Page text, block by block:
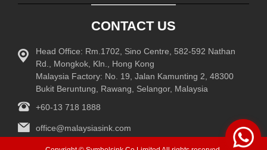
CONTACT US
Head Office: Rm.1702, Sino Centre, 582-592 Nathan
Rd., Mongkok, Kln., Hong Kong
Malaysia Factory: No. 19, Jalan Kamunting 2, 48300
Bukit Beruntung, Rawang, Selangor, Malaysia
+60-13 718 1888
office@malaysiasink.com